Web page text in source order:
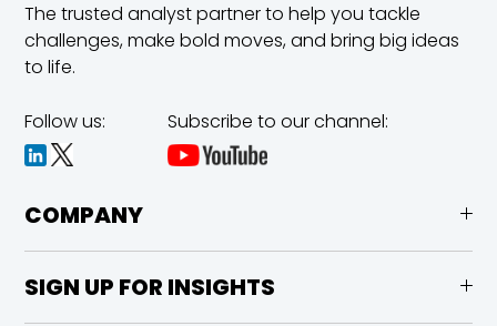
The trusted analyst partner to help you tackle
challenges,make bold moves, and bring big ideas
to life.
Follow us: Subscribe to our channel:
COMPANY
SIGN UP FOR INSIGHTS